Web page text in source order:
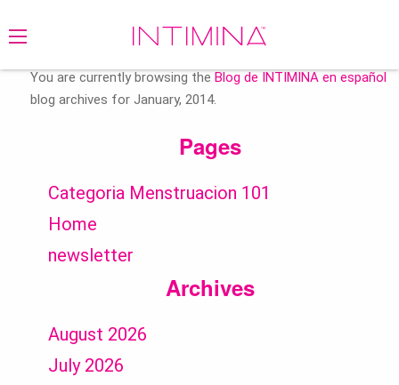
You are currently browsing the Blog de INTIMINA en español
blog archives for January, 2014.
Pages
Categoria Menstruacion 101
Home
newsletter
Archives
August 2026
July 2026